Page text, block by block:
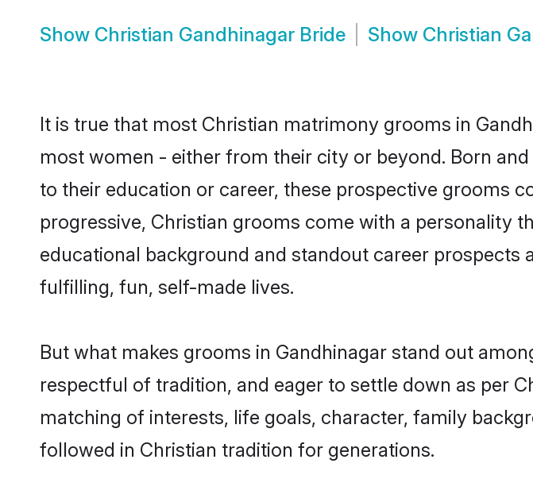
Show Christian Gandhinagar Bride Show Christian
It is true that most Christian matrimony grooms in
most women - either from their city or beyond. Born
to their education or career, these prospective grooms
progressive, Christian grooms come with a personality
educational background and standout career
fulfilling, fun, self-made lives.
But what makes grooms in Gandhinagar stand out
respectful of tradition, and eager to settle down as per
matching of interests, life goals, character, family
followed in Christian tradition for generations.